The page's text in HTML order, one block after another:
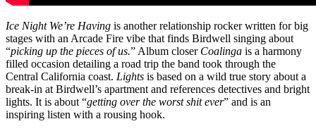
Ice Night We’re Having is another relationship rocker written for big
stages with an Arcade Fire vibe that finds Birdwell singing about
“picking up the pieces of us.” Album closer Coalinga is a harmony
filled occasion detailing a road trip the band took through the
Central California coast. Lights is based on a wild true story about a
break-in at Birdwell’s apartment and references detectives and bright
lights. It is about “getting over the worst shit ever” and is an
inspiring listen with a rousing hook.